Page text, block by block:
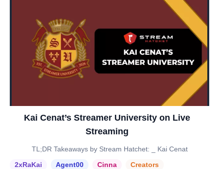
Kai Cenat’s Streamer University on Live
Streaming
TL;DR Takeaways by Stream Hatchet: _ Kai Cenat
2xRaKai
Agent00 Cinna
Creators